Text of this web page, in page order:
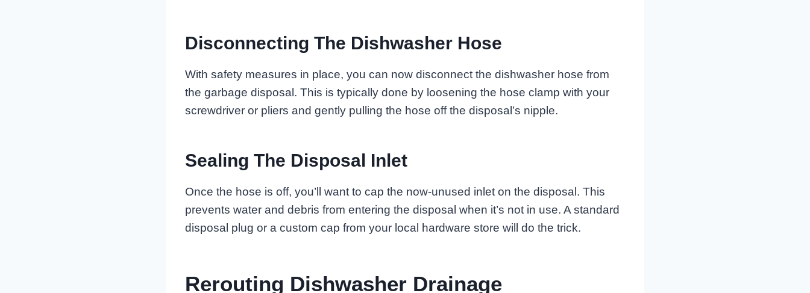
Disconnecting The Dishwasher Hose
With safety measures in place, you can now disconnect the dishwasher hose from
the garbage disposal. This is typically done by loosening the hose clamp with your
screwdriver or pliers and gently pulling the hose off the disposal’s nipple.
Sealing The Disposal Inlet
Once the hose is off, you’ll want to cap the now-unused inlet on the disposal. This
prevents water and debris from entering the disposal when it’s not in use. A standard
disposal plug or a custom cap from your local hardware store will do the trick.
Rerouting Dishwasher Drainage